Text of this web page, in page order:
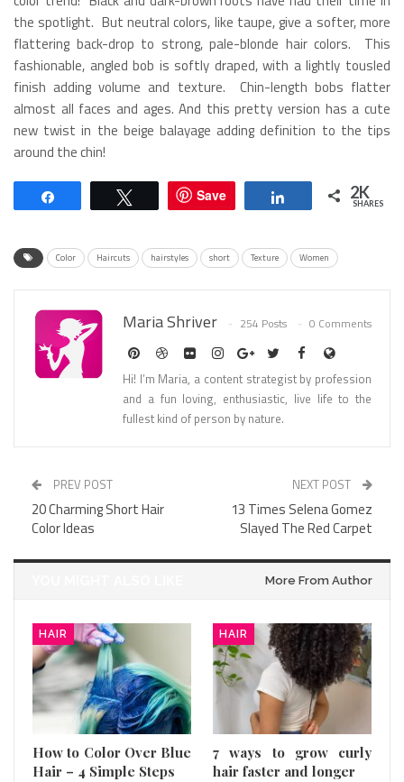
the spotlight. But neutral colors, like taupe, give a softer, more
flattering back-drop to strong, pale-blonde hair colors. This
fashionable, angled bob is softly draped, with a lightly tousled
finish adding volume and texture. Chin-length bobs flatter
almost all faces and ages. And this pretty version has a cute
new twist in the beige balayage adding definition to the tips
around the chin!
Tweet Save Share 2K
SHARES
Color Haircuts hairstyles short Texture Women
Maria Shriver 254 Posts 0 Comments
Hi! I’m Maria, a content strategist by profession
and a fun loving, enthusiastic, live life to the
fullest kind of person by nature.
PREV POST
20 Charming Short Hair
Color Ideas
NEXT POST
13 Times Selena Gomez
Slayed The Red Carpet
More From Author
HAIR
How to Color Over Blue
Hair – 4 Simple Steps
HAIR
7 ways to grow curly
hair faster and longer